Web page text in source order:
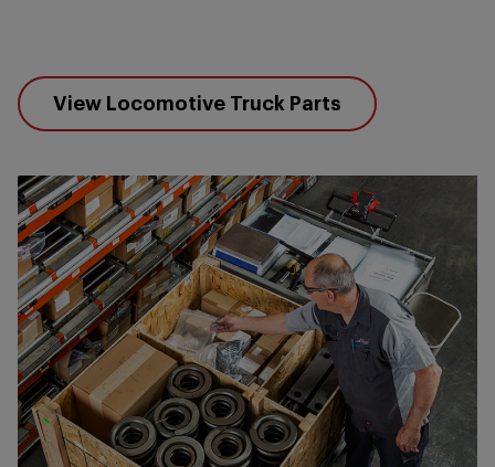
View Locomotive Truck Parts